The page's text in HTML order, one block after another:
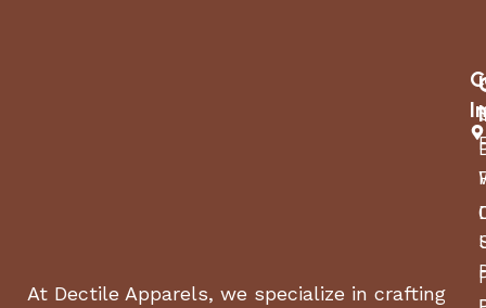
At Dectile Apparels, we specialize in crafting